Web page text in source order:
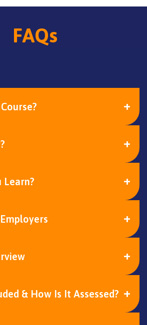
FAQs
Learn?
& How Is It Assessed?